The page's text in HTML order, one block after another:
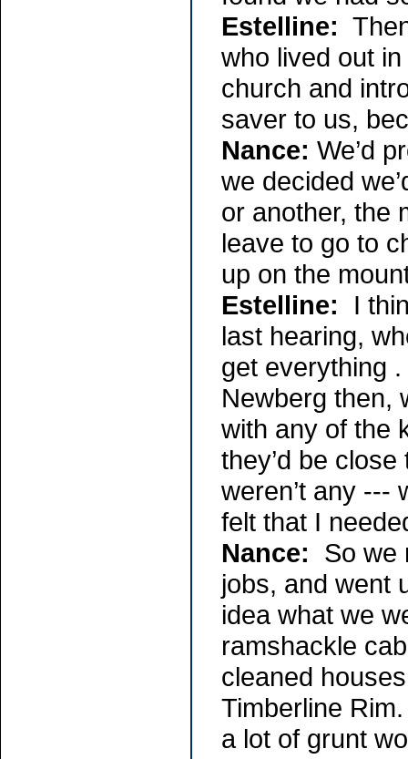
Estelline:
who lived out
church and
saver to us,
Nance: We’d
we decided
or another, the
leave to go to
up on the
Estelline: I
last hearing,
get everything
Newberg then,
with any of the
they’d be
weren’t any ---
felt that I
Nance: So we
jobs, and went
idea what we
ramshackle
cleaned
Timberline
a lot of grunt